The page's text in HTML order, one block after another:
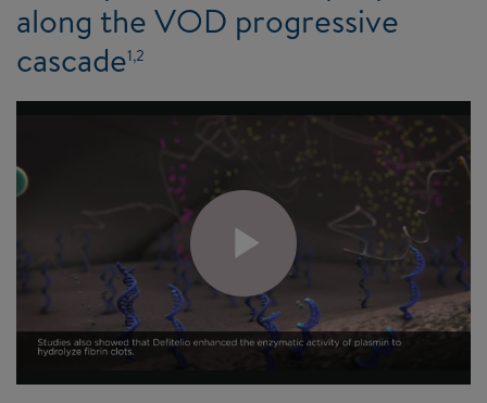
along the VOD progressive
cascade1,2